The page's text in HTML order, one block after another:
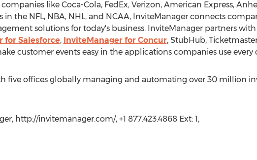
like Coca-Cola, FedEx, Verizon, American Express,
the NFL, NBA, NHL, and NCAA, InviteManager connects
solutions for today's business. InviteManager partners
for Salesforce, InviteManager for Concur, StubHub,
customer events easy in the applications companies use every
five offices globally managing and automating over 30 million
http://invitemanager.com/, +1 877.423.4868 Ext: 1,